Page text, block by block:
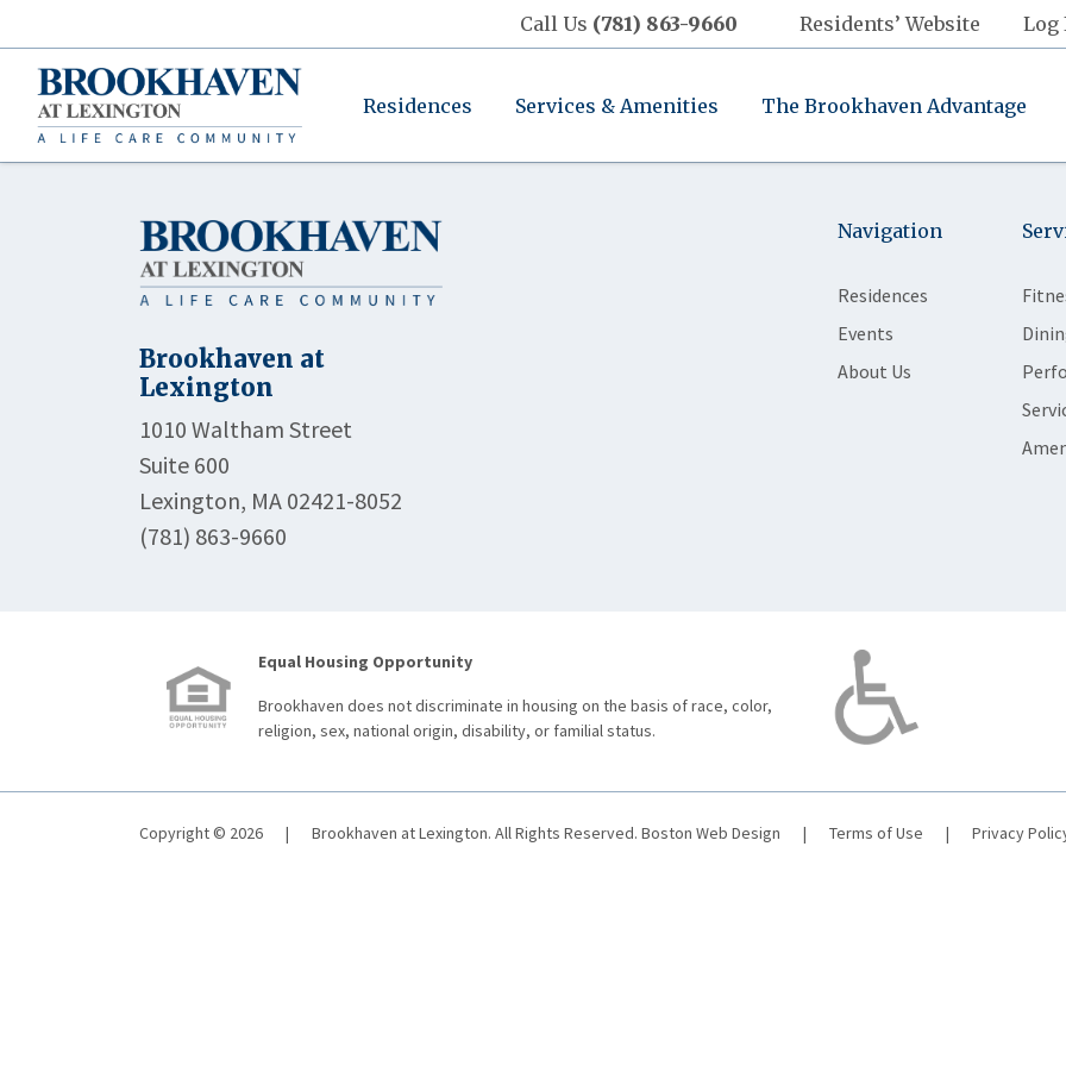
Call Us (781) 863-9660 Residents’ Website Log
Residences Services & Amenities The Brookhaven Advantage
Brookhaven at
Lexington
1010 Waltham Street
Suite 600
Lexington, MA 02421-8052
(781) 863-9660
Navigation
Residences
Events
About Us
Equal Housing Opportunity
Brookhaven does not discriminate in housing on the basis of race, color,
religion, sex, national origin, disability, or familial status.
Copyright © 2026 | Brookhaven at Lexington. All Rights Reserved. Boston Web Design | Terms of Use | Privacy